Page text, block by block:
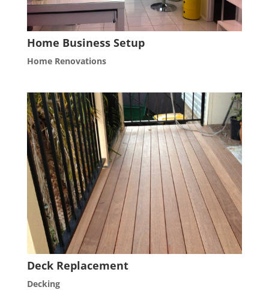
Home Business Setup
Home Renovations
Deck Replacement
Decking